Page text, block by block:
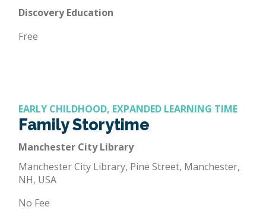
Discovery Education
Free
EARLY CHILDHOOD, EXPANDED LEARNING TIME
Family Storytime
Manchester City Library
Manchester City Library, Pine Street, Manchester,
NH, USA
No Fee